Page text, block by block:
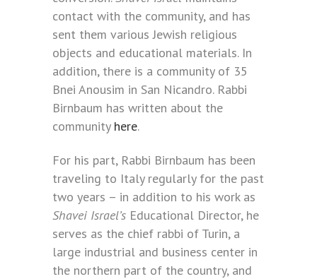
contact with the community, and has
sent them various Jewish religious
objects and educational materials. In
addition, there is a community of 35
Bnei Anousim in San Nicandro. Rabbi
Birnbaum has written about the
community here.
For his part, Rabbi Birnbaum has been
traveling to Italy regularly for the past
two years – in addition to his work as
Shavei Israel’s Educational Director, he
serves as the chief rabbi of Turin, a
large industrial and business center in
the northern part of the country, and